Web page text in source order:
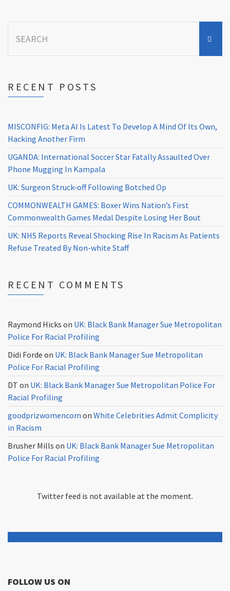
for:
RECENT POSTS
MISCONFIG: Meta AI Is Latest To Develop A Mind Of Its Own,
Hacking Another Firm
UGANDA: International Soccer Star Fatally Assaulted Over
Phone Mugging In Kampala
UK: Surgeon Struck-off Following Botched Op
COMMONWEALTH GAMES: Boxer Wins Nation’s First
Commonwealth Games Medal Despite Losing Her Bout
UK: NHS Reports Reveal Shocking Rise In Racism As Patients
Refuse Treated By Non-white Staff
RECENT COMMENTS
Raymond Hicks on UK: Black Bank Manager Sue Metropolitan
Police For Racial Profiling
Didi Forde on UK: Black Bank Manager Sue Metropolitan
Police For Racial Profiling
DT on UK: Black Bank Manager Sue Metropolitan Police For
Racial Profiling
goodprizwomencom on White Celebrities Admit Complicity
in Racism
Brusher Mills on UK: Black Bank Manager Sue Metropolitan
Police For Racial Profiling
Twitter feed is not available at the moment.
FOLLOW US ON